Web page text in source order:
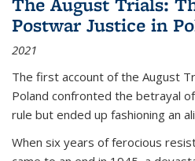
Postwar Justice in
2021
The first account of the August
Poland confronted the betrayal
rule but ended up fashioning an
When six years of ferocious